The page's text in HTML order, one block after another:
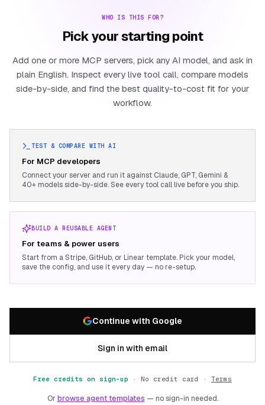
WHO IS THIS FOR?
Pick your starting point
Add one or more MCP servers, pick any AI model, and ask in
plain English. Inspect every live tool call, compare models
side-by-side, and find the best quality-to-cost fit for your
workflow.
TEST & COMPARE WITH AI
For MCP developers
Connect your server and run it against Claude, GPT, Gemini &
40+ models side-by-side. See every tool call live before you ship.
BUILD A REUSABLE AGENT
For teams & power users
Start from a Stripe, GitHub, or Linear template. Pick your model,
save the config, and use it every day — no re-setup.
Continue with Google
Sign in with email
Free credits on sign-up · No credit card · Terms
Or browse agent templates — no sign-in needed.